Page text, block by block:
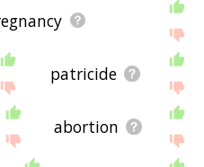
patricide
abortion